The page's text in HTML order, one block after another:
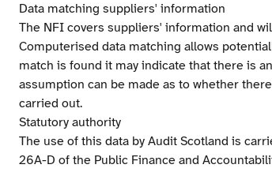
Data matching suppliers' information
The NFI covers suppliers' information and
Computerised data matching allows
match is found it may indicate that there is
assumption can be made as to whether
carried out.
Statutory authority
The use of this data by Audit Scotland is
26A-D of the Public Finance and